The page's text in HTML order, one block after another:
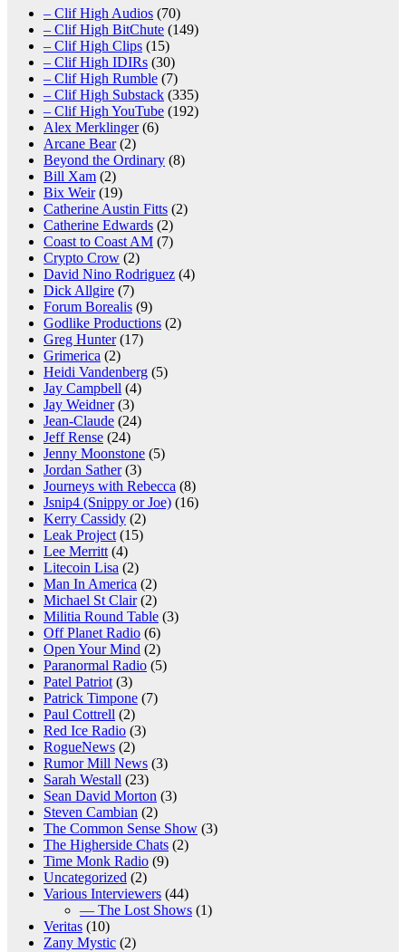
– Clif High Audios (70)
– Clif High BitChute (149)
– Clif High Clips (15)
– Clif High IDIRs (30)
– Clif High Rumble (7)
– Clif High Substack (335)
– Clif High YouTube (192)
Alex Merklinger(6)
Arcane Bear(2)
Beyond the Ordinary (8)
Bill Xam (2)
Bix Weir(19)
Catherine Austin Fitts (2)
Catherine Edwards (2)
Coast to Coast AM (7)
Crypto Crow (2)
David Nino Rodriguez (4)
Dick Allgire (7)
Forum Borealis (9)
Godlike Productions (2)
Greg Hunter(17)
Grimerica (2)
Heidi Vandenberg (5)
Jay Campbell (4)
Jay Weidner(3)
Jean-Claude (24)
Jeff Rense (24)
Jenny Moonstone (5)
Jordan Sather(3)
Journeys with Rebecca (8)
Jsnip4 (Snippy or Joe) (16)
Kerry Cassidy (2)
Leak Project (15)
Lee Merritt (4)
Litecoin Lisa (2)
Man In America (2)
Michael St Clair(2)
Militia Round Table (3)
Off Planet Radio (6)
Open Your Mind (2)
Paranormal Radio (5)
Patel Patriot (3)
Patrick Timpone (7)
Paul Cottrell (2)
Red Ice Radio (3)
RogueNews (2)
Rumor Mill News (3)
Sarah Westall (23)
Sean David Morton (3)
Steven Cambian (2)
The Common Sense Show (3)
The Higherside Chats (2)
Time Monk Radio (9)
Uncategorized (2)
Various Interviewers (44)
— The Lost Shows (1)
Veritas (10)
Zany Mystic (2)